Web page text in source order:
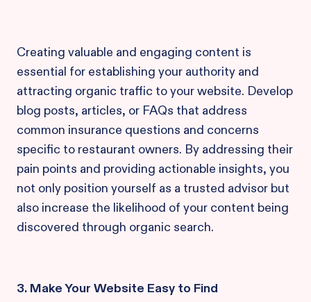
Creating valuable and engaging content is
essential for establishing your authority and
attracting organic traffic to your website. Develop
blog posts, articles, or FAQs that address
common insurance questions and concerns
specific to restaurant owners. By addressing their
pain points and providing actionable insights, you
not only position yourself as a trusted advisor but
also increase the likelihood of your content being
discovered through organic search.
3. Make Your Website Easy to Find